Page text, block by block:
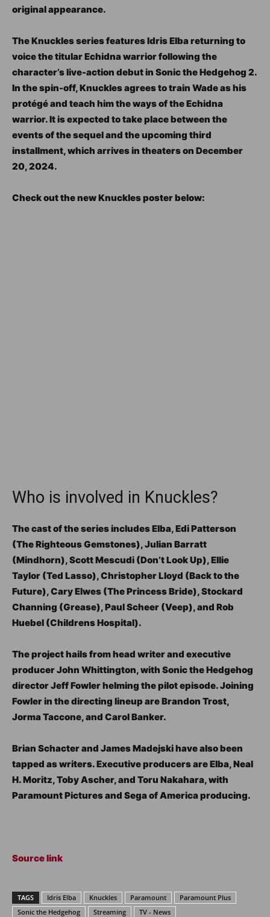
original appearance.
The Knuckles series features Idris Elba returning to
voice the titular Echidna warrior following the
character’s live-action debut in Sonic the Hedgehog 2.
In the spin-off, Knuckles agrees to train Wade as his
protégé and teach him the ways of the Echidna
warrior. It is expected to take place between the
events of the sequel and the upcoming third
installment, which arrives in theaters on December
20, 2024.
Check out the new Knuckles poster below:
Who is involved in Knuckles?
The cast of the series includes Elba, Edi Patterson
(The Righteous Gemstones), Julian Barratt
(Mindhorn), Scott Mescudi (Don’t Look Up), Ellie
Taylor (Ted Lasso), Christopher Lloyd (Back to the
Future), Cary Elwes (The Princess Bride), Stockard
Channing (Grease), Paul Scheer (Veep), and Rob
Huebel (Childrens Hospital).
The project hails from head writer and executive
producer John Whittington, with Sonic the Hedgehog
director Jeff Fowler helming the pilot episode. Joining
Fowler in the directing lineup are Brandon Trost,
Jorma Taccone, and Carol Banker.
Brian Schacter and James Madejski have also been
tapped as writers. Executive producers are Elba, Neal
H. Moritz, Toby Ascher, and Toru Nakahara, with
Paramount Pictures and Sega of America producing.
Source link
TAGS Idris Elba Knuckles Paramount
Paramount Plus
Sonic the Hedgehog
Streaming TV - News